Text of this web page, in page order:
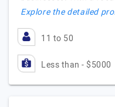
Explore the detailed
11 to 50
Less than - $5000